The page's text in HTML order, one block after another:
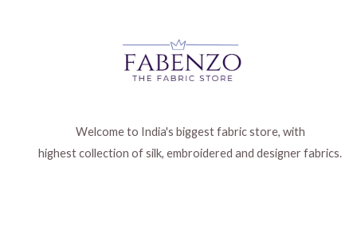
Welcome to India's biggest fabric store, with
highest collection of silk, embroidered and designer fabrics.